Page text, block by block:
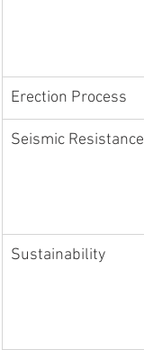
Erection Process
Seismic Resistance
Sustainability